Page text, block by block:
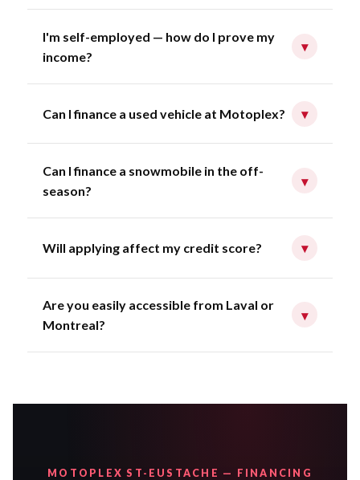
I'm self-employed — how do I prove my
income?
▾
Can I finance a used vehicle at Motoplex? ▾
Can I finance a snowmobile in the off-
season?
▾
Will applying affect my credit score? ▾
Are you easily accessible from Laval or
Montreal?
▾
MOTOPLEX ST-EUSTACHE — FINANCING